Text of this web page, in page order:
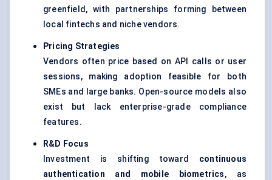
greenfield, with partnerships forming between
local fintechs and niche vendors.
Pricing Strategies
Vendors often price based on API calls or user
sessions, making adoption feasible for both
SMEs and large banks. Open-source models also
exist but lack enterprise-grade compliance
features.
R&D Focus
Investment is shifting toward continuous
authentication and mobile biometrics, as